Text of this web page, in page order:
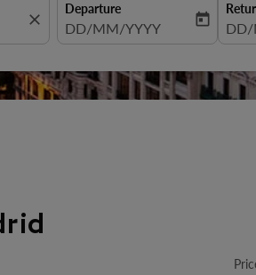
close
Departure
fc-booking-departure-date-
DD/MM/YYYY today fc-
DD/